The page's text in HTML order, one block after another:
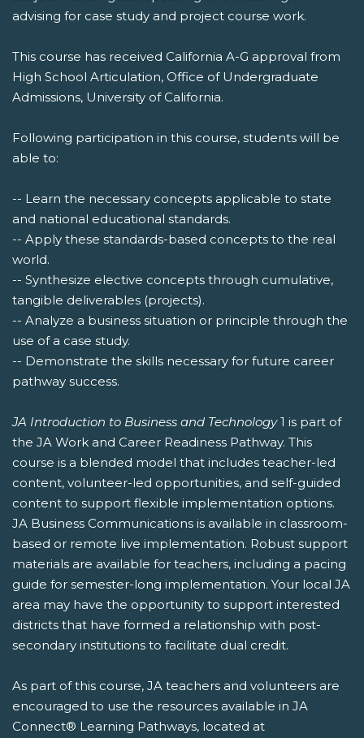
advising for case study and project course work.
This course has received California A-G approval from
High School Articulation, Office of Undergraduate
Admissions, University of California.
Following participation in this course, students will be
able to:
-- Learn the necessary concepts applicable to state
and national educational standards.
-- Apply these standards-based concepts to the real
world.
-- Synthesize elective concepts through cumulative,
tangible deliverables (projects).
-- Analyze a business situation or principle through the
use of a case study.
-- Demonstrate the skills necessary for future career
pathway success.
JA Introduction to Business and Technology1 is part of
the JA Work and Career Readiness Pathway. This
course is a blended model that includes teacher-led
content, volunteer-led opportunities, and self-guided
content to support flexible implementation options.
JA Business Communications is available in classroom-
based or remote live implementation. Robust support
materials are available for teachers, including a pacing
guide for semester-long implementation. Your local JA
area may have the opportunity to support interested
districts that have formed a relationship with post-
secondary institutions to facilitate dual credit.
As part of this course, JA teachers and volunteers are
encouraged to use the resources available in JA
Connect® Learning Pathways, located at